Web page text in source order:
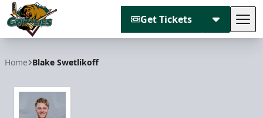
Get Tickets
Home Blake Swetlikoff